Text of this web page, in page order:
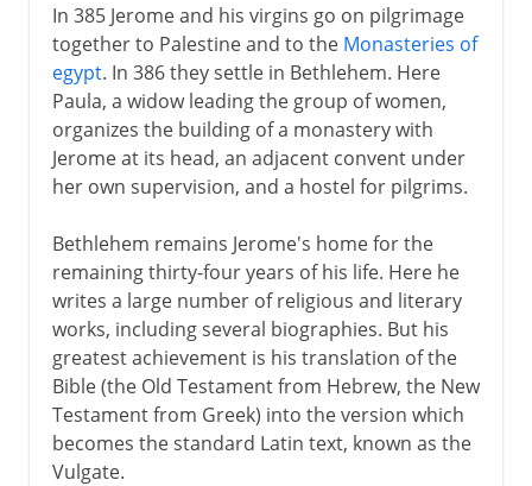
In 385 Jerome and his virgins go on pilgrimage
together to Palestine and to the Monasteries of
egypt. In 386 they settle in Bethlehem. Here
Paula, a widow leading the group of women,
organizes the building of a monastery with
Jerome at its head, an adjacent convent under
her own supervision, and a hostel for pilgrims.
Bethlehem remains Jerome's home for the
remaining thirty-four years of his life. Here he
writes a large number of religious and literary
works, including several biographies. But his
greatest achievement is his translation of the
Bible (the Old Testament from Hebrew, the New
Testament from Greek) into the version which
becomes the standard Latin text, known as the
Vulgate.